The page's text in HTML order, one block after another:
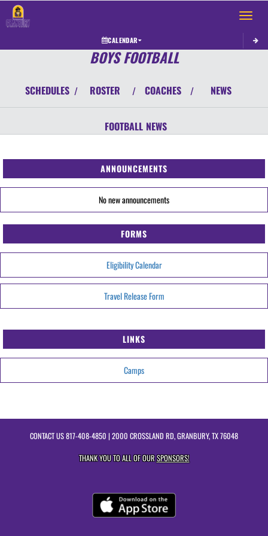
Toggle
CALENDAR
BOYS FOOTBALL
SCHEDULES / ROSTER / COACHES / NEWS
FOOTBALL NEWS
ANNOUNCEMENTS
No new announcements
FORMS
Eligibility Calendar
Travel Release Form
LINKS
Camps
CONTACT US817-408-4850 | 2000 CROSSLAND RD, GRANBURY, TX 76048
THANK YOU TO ALL OF OURSPONSORS!